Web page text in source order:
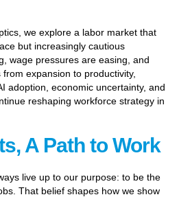
we explore a labor market that
but increasingly cautious
wage pressures are easing, and
expansion to productivity,
adoption, economic uncertainty, and
reshaping workforce strategy in
A Path to Work
live up to our purpose: to be the
That belief shapes how we show